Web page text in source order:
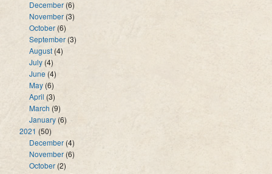
December (6)
November (3)
October (6)
September (3)
August (4)
July (4)
June (4)
May (6)
April (3)
March (9)
January (6)
2021 (50)
December (4)
November (6)
October (2)